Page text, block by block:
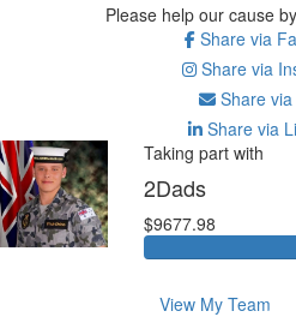
Please help our cause
Share via
Share via
Share via
Share via
Taking part with
2Dads
$9677.98
View My Team